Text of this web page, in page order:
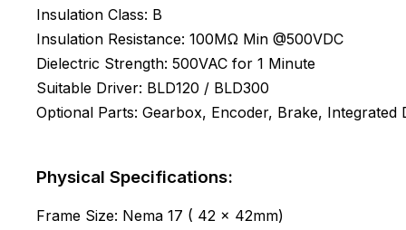
Insulation Class: B
Insulation Resistance: 100MΩ Min @500VDC
Dielectric Strength: 500VAC for 1 Minute
Suitable Driver: BLD120 / BLD300
Optional Parts: Gearbox, Encoder, Brake, Integrated
Physical Specifications:
Frame Size: Nema 17 ( 42 x 42mm)